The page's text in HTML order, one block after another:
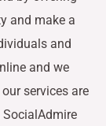
and make a
and
and we
services are
SocialAdmire